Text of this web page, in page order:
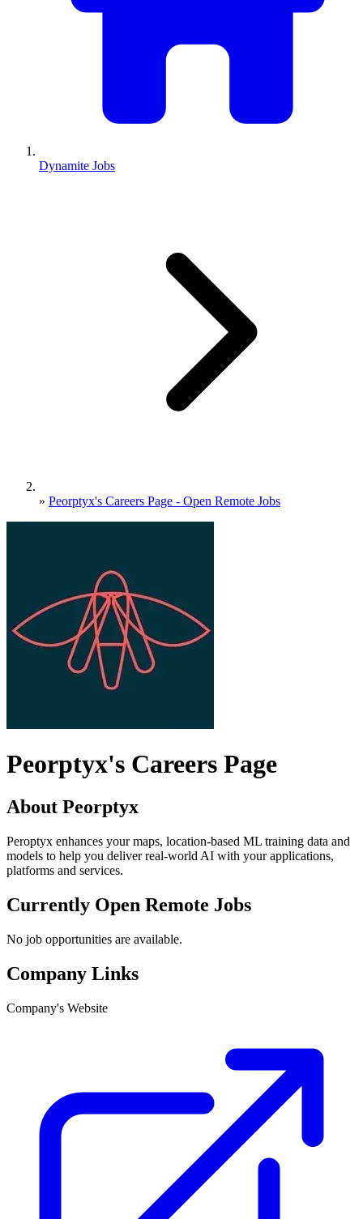
Dynamite Jobs
» Peorptyx's Careers Page - Open Remote Jobs
Peorptyx's Careers Page
About Peorptyx
Peroptyx enhances your maps, location-based ML training data and
models to help you deliver real-world AI with your applications,
platforms and services.
Currently Open Remote Jobs
No job opportunities are available.
Company Links
Company's Website